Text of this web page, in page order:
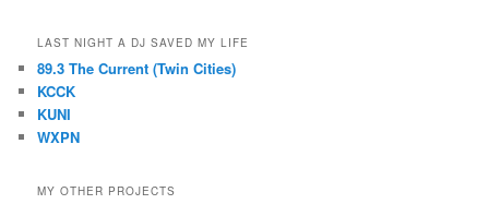
LAST NIGHT A DJ SAVED MY LIFE
89.3 The Current (Twin Cities)
KCCK
KUNI
WXPN
MY OTHER PROJECTS